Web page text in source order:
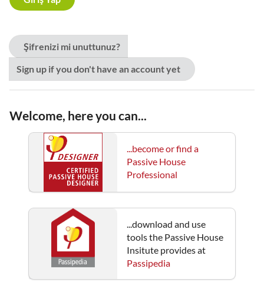
Şifrenizi mi unuttunuz?
Sign up if you don't have an account yet
Welcome, here you can...
...become or find a
Passive House
Professional
...download and use
tools the Passive House
Insitute provides at
Passipedia